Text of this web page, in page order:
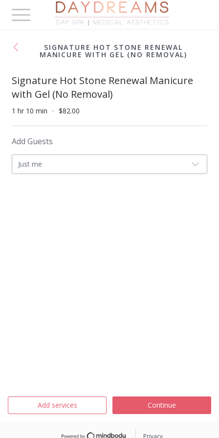
Toggle
navigation
SIGNATURE HOT STONE RENEWAL
MANICURE WITH GEL (NO REMOVAL)
Signature Hot Stone Renewal Manicure
with Gel (No Removal)
1 hr 10 min $82.00
Add Guests
Just me
Add services Continue
Privacy